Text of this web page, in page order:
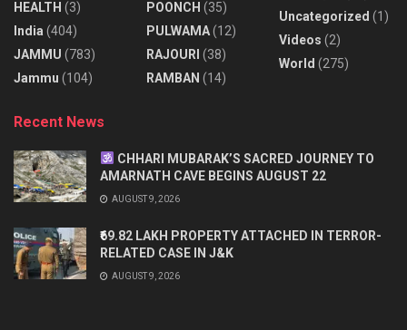
HEALTH (3)
India (404)
JAMMU (783)
Jammu (104)
POONCH (35)
PULWAMA(12)
RAJOURI (38)
RAMBAN (14)
Uncategorized (1)
Videos (2)
World (275)
Recent News
CHHARI MUBARAK’S SACRED JOURNEY TO
AMARNATH CAVE BEGINS AUGUST 22
AUGUST 9, 2026
₹69.82 LAKH PROPERTY ATTACHED IN TERROR-
RELATED CASE IN J&K
AUGUST 9, 2026